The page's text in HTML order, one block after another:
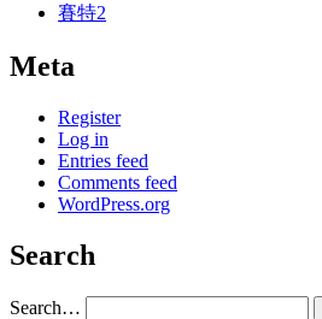
賽特2
Meta
Register
Log in
Entries feed
Comments feed
WordPress.org
Search
Search…